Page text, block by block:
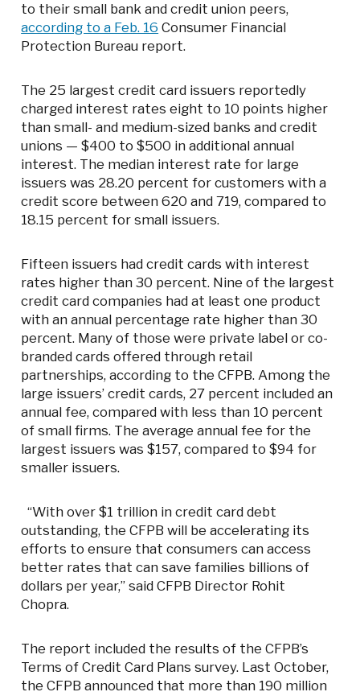
to their small bank and credit union peers,
according to a Feb. 16 Consumer Financial
Protection Bureau report.
The 25 largest credit card issuers reportedly
charged interest rates eight to 10 points higher
than small- and medium-sized banks and credit
unions — $400 to $500 in additional annual
interest. The median interest rate for large
issuers was 28.20 percent for customers with a
credit score between 620 and 719, compared to
18.15 percent for small issuers.
Fifteen issuers had credit cards with interest
rates higher than 30 percent. Nine of the largest
credit card companies had at least one product
with an annual percentage rate higher than 30
percent. Many of those were private label or co-
branded cards offered through retail
partnerships, according to the CFPB. Among the
large issuers’ credit cards, 27 percent included an
annual fee, compared with less than 10 percent
of small firms. The average annual fee for the
largest issuers was $157, compared to $94 for
smaller issuers.
“With over $1 trillion in credit card debt
outstanding, the CFPB will be accelerating its
efforts to ensure that consumers can access
better rates that can save families billions of
dollars per year,” said CFPB Director Rohit
Chopra.
The report included the results of the CFPB’s
Terms of Credit Card Plans survey. Last October,
the CFPB announced that more than 190 million